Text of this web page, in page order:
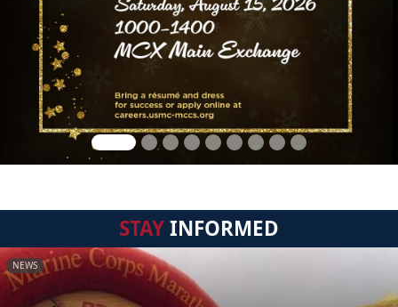
STAYINFORMED
NEWS